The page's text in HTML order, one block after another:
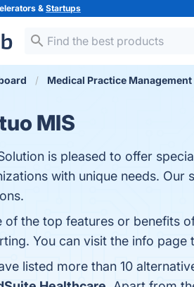
&Startups
Medical Practice Management
MIS
is pleased to offer
with unique needs.
of the top features or benefits
You can visit the info page
listed more than 10